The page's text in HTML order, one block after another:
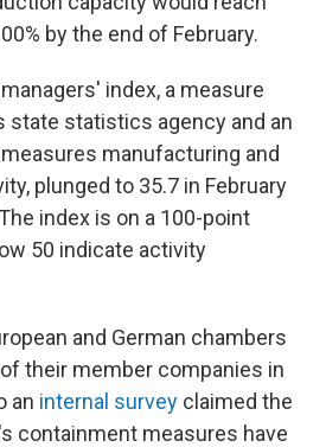
by the end of February.
index, a measure
state statistics agency and an
manufacturing and
plunged to 35.7 in February
index is on a 100-point
50 indicate activity
and German chambers
their member companies in
an internal survey claimed the
containment measures have